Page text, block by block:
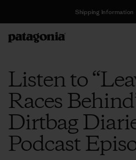
Shipping Information
Listen to
Races
Dirtbag
Podcast